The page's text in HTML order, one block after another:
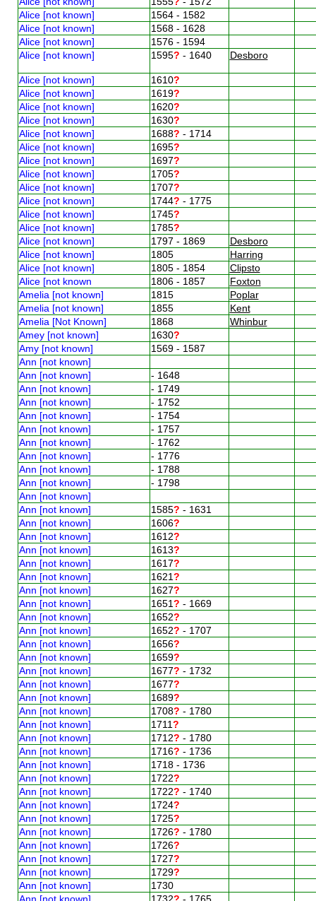
Alice [not known]
1564 - 1582
Alice [not known]
1568 - 1628
Alice [not known]
1576 - 1594
Alice [not known]
1595? - 1640 Desboro
Alice [not known] 1610?
Alice [not known]
1619?
Alice [not known]
1620?
Alice [not known]
1630?
Alice [not known]
1688? - 1714
Alice [not known]
1695?
Alice [not known]
1697?
Alice [not known]
1705?
Alice [not known]
1707?
Alice [not known]
1744? - 1775
Alice [not known]
1745?
Alice [not known]
1785?
Alice [not known]
1797 - 1869
Desboro
Alice [not known]
1805
Harring
Alice [not known]
1805 - 1854
Clipsto
Alice [not known
1806 - 1857
Foxton
Amelia [not known]
1815
Poplar
Amelia [not known]
1855
Kent
Amelia [Not Known]
1868
Whinbur
Amey [not known]
1630?
Amy [not known]
1569 - 1587
Ann [not known]
Ann [not known]
- 1648
Ann [not known]
- 1749
Ann [not known]
- 1752
Ann [not known]
- 1754
Ann [not known]
- 1757
Ann [not known]
- 1762
Ann [not known]
- 1776
Ann [not known]
- 1788
Ann [not known]
- 1798
Ann [not known]
Ann [not known]
1585? - 1631
Ann [not known]
1606?
Ann [not known]
1612?
Ann [not known]
1613?
Ann [not known]
1617?
Ann [not known]
1621?
Ann [not known]
1627?
Ann [not known]
1651? - 1669
Ann [not known]
1652?
Ann [not known]
1652? - 1707
Ann [not known]
1656?
Ann [not known]
1659?
Ann [not known]
1677? - 1732
Ann [not known]
1677?
Ann [not known]
1689?
Ann [not known]
1708? - 1780
Ann [not known]
1711?
Ann [not known]
1712? - 1780
Ann [not known]
1716? - 1736
Ann [not known]
1718 - 1736
Ann [not known]
1722?
Ann [not known]
1722? - 1740
Ann [not known]
1724?
Ann [not known]
1725?
Ann [not known]
1726? - 1780
Ann [not known]
1726?
Ann [not known]
1727?
Ann [not known]
1729?
Ann [not known]
1730
Ann [not known]
1732? - 1765